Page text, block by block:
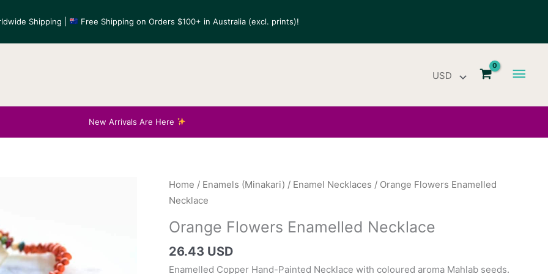
Shipping | Free Shipping on Orders $100+ in Australia (excl. prints)!
Main
New Arrivals Are Here
Home / Enamels (Minakari) / Enamel Necklaces / Orange Flowers Enamelled
Necklace
Orange Flowers Enamelled Necklace
26.43 USD
Enamelled Copper Hand-Painted Necklace with coloured aroma Mahlab seeds.